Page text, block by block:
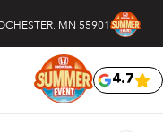
MN 55901
4.7